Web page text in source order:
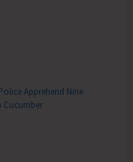
Apprehend Nine
Cucumber